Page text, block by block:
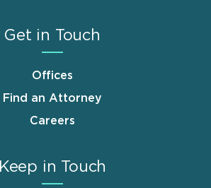
Get in Touch
Offices
Find an Attorney
Careers
Keep in Touch